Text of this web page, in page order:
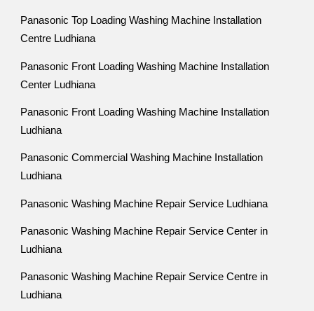
Panasonic Top Loading Washing Machine Installation
Centre Ludhiana
Panasonic Front Loading Washing Machine Installation
Center Ludhiana
Panasonic Front Loading Washing Machine Installation
Ludhiana
Panasonic Commercial Washing Machine Installation
Ludhiana
Panasonic Washing Machine Repair Service Ludhiana
Panasonic Washing Machine Repair Service Center in
Ludhiana
Panasonic Washing Machine Repair Service Centre in
Ludhiana